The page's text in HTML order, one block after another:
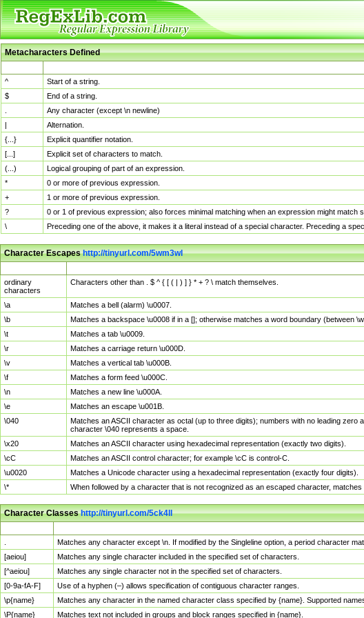
Metacharacters Defined
^
Start of a string.
$
End of a string.
Any character (except \n newline)
|
Alternation.
{...}
Explicit quantifier notation.
[...]
Explicit set of characters to match.
(...)
Logical grouping of part of an expression.
*
0 or more of previous expression.
+
1 or more of previous expression.
?
0 or 1 of previous expression; also forces minimal matching when an expression might match
\
Preceding one of the above, it makes it a literal instead of a special character. Preceding a
Character Escapeshttp://tinyurl.com/5wm3wl
ordinary
characters
Characters other than . $ ^ { [ ( | ) ] } * + ? \ match themselves.
\a
Matches a bell (alarm) \u0007.
\b
Matches a backspace \u0008 if in a []; otherwise matches a word boundary (between
\t
Matches a tab \u0009.
\r
Matches a carriage return \u000D.
\v
Matches a vertical tab \u000B.
\f
Matches a form feed \u000C.
\n
Matches a new line \u000A.
\e
Matches an escape \u001B.
\040
Matches an ASCII character as octal (up to three digits); numbers with no leading
character \040 represents a space.
\x20
Matches an ASCII character using hexadecimal representation (exactly two digits).
\cC
Matches an ASCII control character; for example \cC is control-C.
\u0020
Matches a Unicode character using a hexadecimal representation (exactly four digits).
\*
When followed by a character that is not recognized as an escaped character, matches
Character Classeshttp://tinyurl.com/5ck4ll
Matches any character except \n. If modified by the Singleline option, a period character
[aeiou]
Matches any single character included in the specified set of characters.
[^aeiou]
Matches any single character not in the specified set of characters.
[0-9a-fA-F]
Use of a hyphen (–) allows specification of contiguous character ranges.
\p{name}
Matches any character in the named character class specified by {name}. Supported
\P{name}
Matches text not included in groups and block ranges specified in {name}.